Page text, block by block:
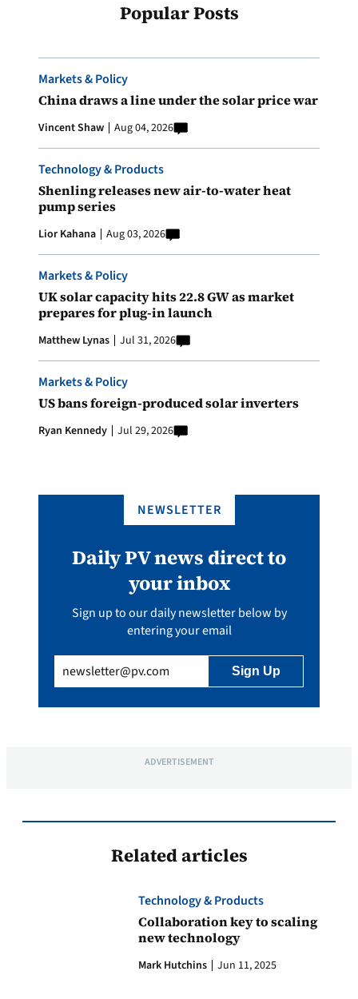
Popular Posts
Markets & Policy
China draws a line under the solar price war
Vincent Shaw Aug 04, 2026
Technology & Products
Shenling releases new air-to-water heat
pump series
Lior Kahana Aug 03, 2026
Markets & Policy
UK solar capacity hits 22.8 GW as market
prepares for plug-in launch
Matthew Lynas Jul 31, 2026
Markets & Policy
US bans foreign-produced solar inverters
Ryan Kennedy Jul 29, 2026
NEWSLETTER
Daily PV news direct to
your inbox
Sign up to our daily newsletter below by
entering your email
(Required)
ADVERTISEMENT
Related articles
Technology & Products
Collaboration key to scaling
new technology
Mark Hutchins Jun 11, 2025